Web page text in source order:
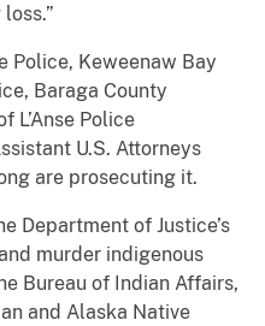
Keweenaw Bay
Baraga County
L’Anse Police
U.S. Attorneys
are prosecuting it.
of Justice’s
murder indigenous
Bureau of Indian Affairs,
and Alaska Native